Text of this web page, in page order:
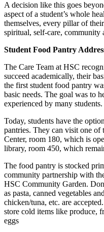
A decision like this goes
aspect of a student’s whole
themselves, every pillar of
spiritual, self-care,
Student Food Pantry
The Care Team at HSC
succeed academically, their
the first student food pantry
basic needs. The goal was to
experienced by many students.
Today, students have the
pantries. They can visit one of
Center, room 180, which is
library, room 450, which
The food pantry is stocked
community partnership with
HSC Community Garden.
as pasta, canned vegetables
chicken/tuna, etc. are
store cold items like produce,
eggs